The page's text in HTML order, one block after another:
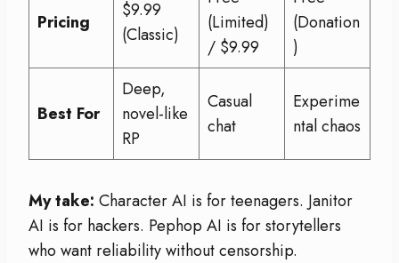
Pricing
$9.99
(Classic)
(Limited)
/ $9.99
(Donation
)
Best For
Deep,
novel-like
RP
Casual
chat
Experime
ntal chaos
My take: Character AI is for teenagers. Janitor
AI is for hackers. Pephop AI is for storytellers
who want reliability without censorship.